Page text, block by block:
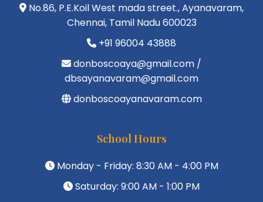
No.86, P.E.Koil West mada street., Ayanavaram,
Chennai, Tamil Nadu 600023
+91 96004 43888
donboscoaya@gmail.com /
dbsayanavaram@gmail.com
donboscoayanavaram.com
School Hours
Monday - Friday: 8:30 AM - 4:00 PM
Saturday: 9:00 AM - 1:00 PM